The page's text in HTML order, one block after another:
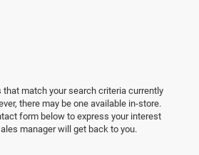
that match your search criteria currently
there may be one available in-store.
form below to express your interest
manager will get back to you.